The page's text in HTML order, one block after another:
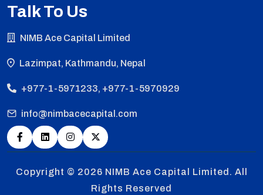
Talk To Us
NIMB Ace Capital Limited
Lazimpat, Kathmandu, Nepal
+977-1-5971233, +977-1-5970929
info@nimbacecapital.com
Copyright © 2026 NIMB Ace Capital Limited. All
Rights Reserved